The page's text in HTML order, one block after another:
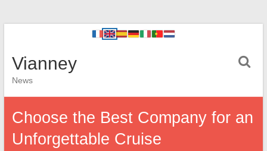
Vianney
News
Choose the Best Company for an
Unforgettable Cruise